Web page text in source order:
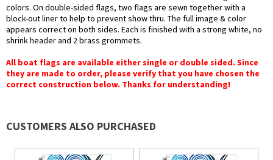
colors. On double-sided flags, two flags are sewn together with a
block-out liner to help to prevent show thru. The full image & color
appears correct on both sides. Each is finished with a strong white, no
shrink header and 2 brass grommets.
All boat flags are available either single or double sided. Since
they are made to order, please verify that you have chosen the
correct construction below. Thanks for understanding!
CUSTOMERS ALSO PURCHASED